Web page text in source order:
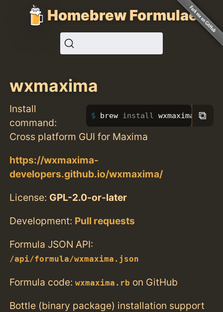
Homebrew Formulae
wxmaxima
Install
command:
brew install wxmaxima ⧉
Cross platform GUI for Maxima
https://wxmaxima-
developers.github.io/wxmaxima/
License: GPL-2.0-or-later
Development: Pull requests
Formula JSON API:
/api/formula/wxmaxima.json
Formula code:wxmaxima.rb on GitHub
Bottle (binary package) installation support